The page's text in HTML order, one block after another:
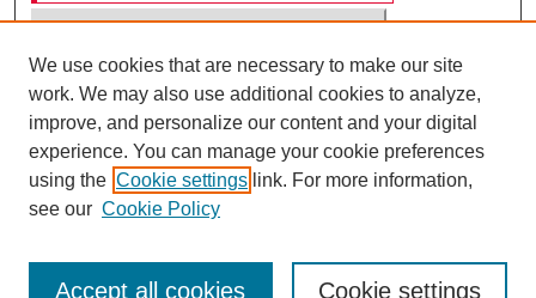
Select context to search:
Advanced Search
ISSN: 0049-6472
We use cookies that are necessary to make our site
work. We may also use additional cookies to analyze,
improve, and personalize our content and your digital
experience. You can manage your cookie preferences
using the Cookie settings link. For more information,
see our Cookie Policy
Cookie settings
Accept all cookies